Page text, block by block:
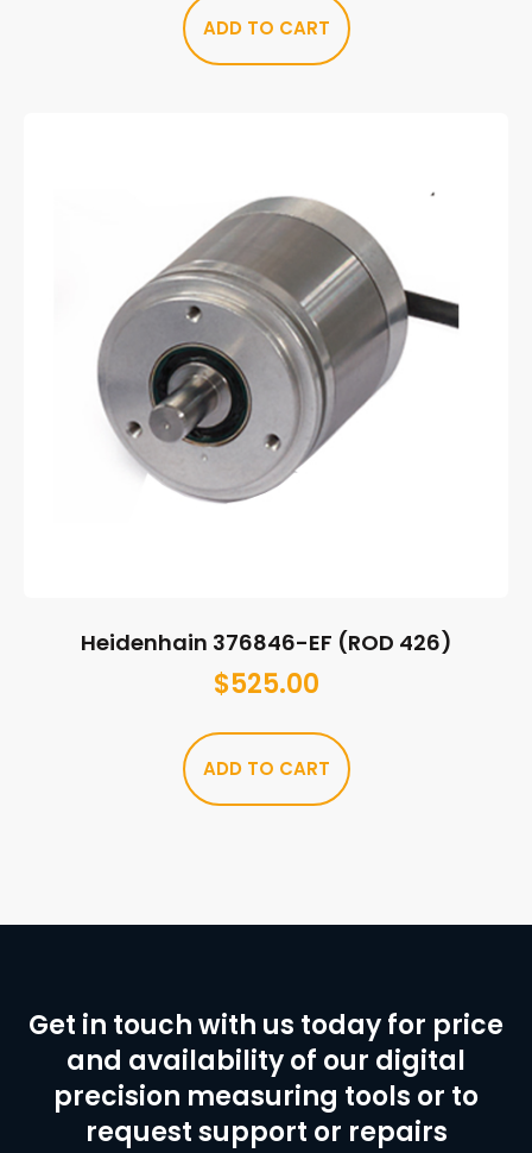
ADD TO CART
Heidenhain 376846-EF (ROD 426)
$525.00
ADD TO CART
Get in touch with us today for price
and availability of our digital
precision measuring tools or to
request support or repairs